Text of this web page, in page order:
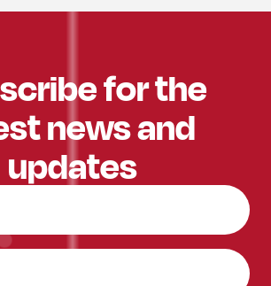
for the
news and
updates